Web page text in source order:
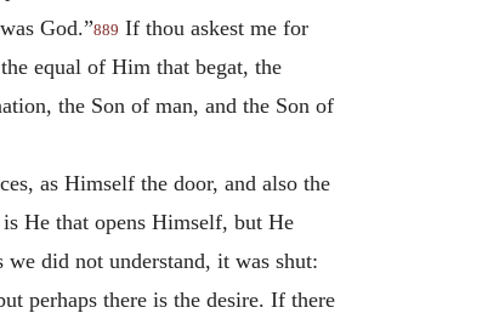
God.”889 If thou askest me for
equal of Him that begat, the
the Son of man, and the Son of
as Himself the door, and also the
He that opens Himself, but He
did not understand, it was shut:
perhaps there is the desire. If there